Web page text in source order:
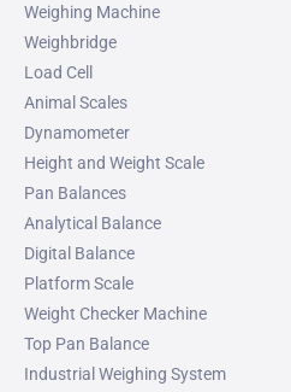
Weighing Machine
Weighbridge
Load Cell
Animal Scales
Dynamometer
Height and Weight Scale
Pan Balances
Analytical Balance
Digital Balance
Platform Scale
Weight Checker Machine
Top Pan Balance
Industrial Weighing System